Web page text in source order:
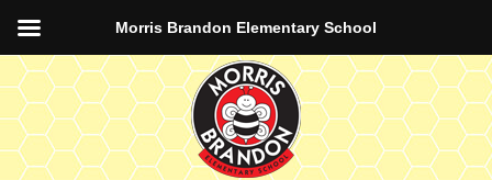
Morris Brandon Elementary School